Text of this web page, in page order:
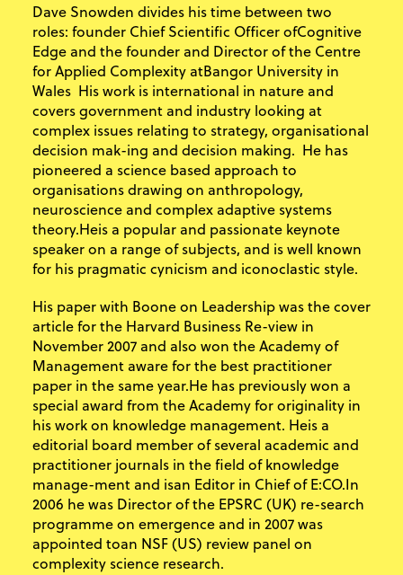
Dave Snowden divides his time between two
roles: founder Chief Scientific Officer ofCognitive
Edge and the founder and Director of the Centre
for Applied Complexity atBangor University in
Wales His work is international in nature and
covers government and industry looking at
complex issues relating to strategy, organisational
decision mak-ing and decision making. He has
pioneered a science based approach to
organisations drawing on anthropology,
neuroscience and complex adaptive systems
theory.Heis a popular and passionate keynote
speaker on a range of subjects, and is well known
for his pragmatic cynicism and iconoclastic style.
His paper with Boone on Leadership was the cover
article for the Harvard Business Re-view in
November 2007 and also won the Academy of
Management aware for the best practitioner
paper in the same year.He has previously won a
special award from the Academy for originality in
his work on knowledge management. Heis a
editorial board member of several academic and
practitioner journals in the field of knowledge
manage-ment and isan Editor in Chief of E:CO.In
2006 he was Director of the EPSRC (UK) re-search
programme on emergence and in 2007 was
appointed toan NSF (US) review panel on
complexity science research.